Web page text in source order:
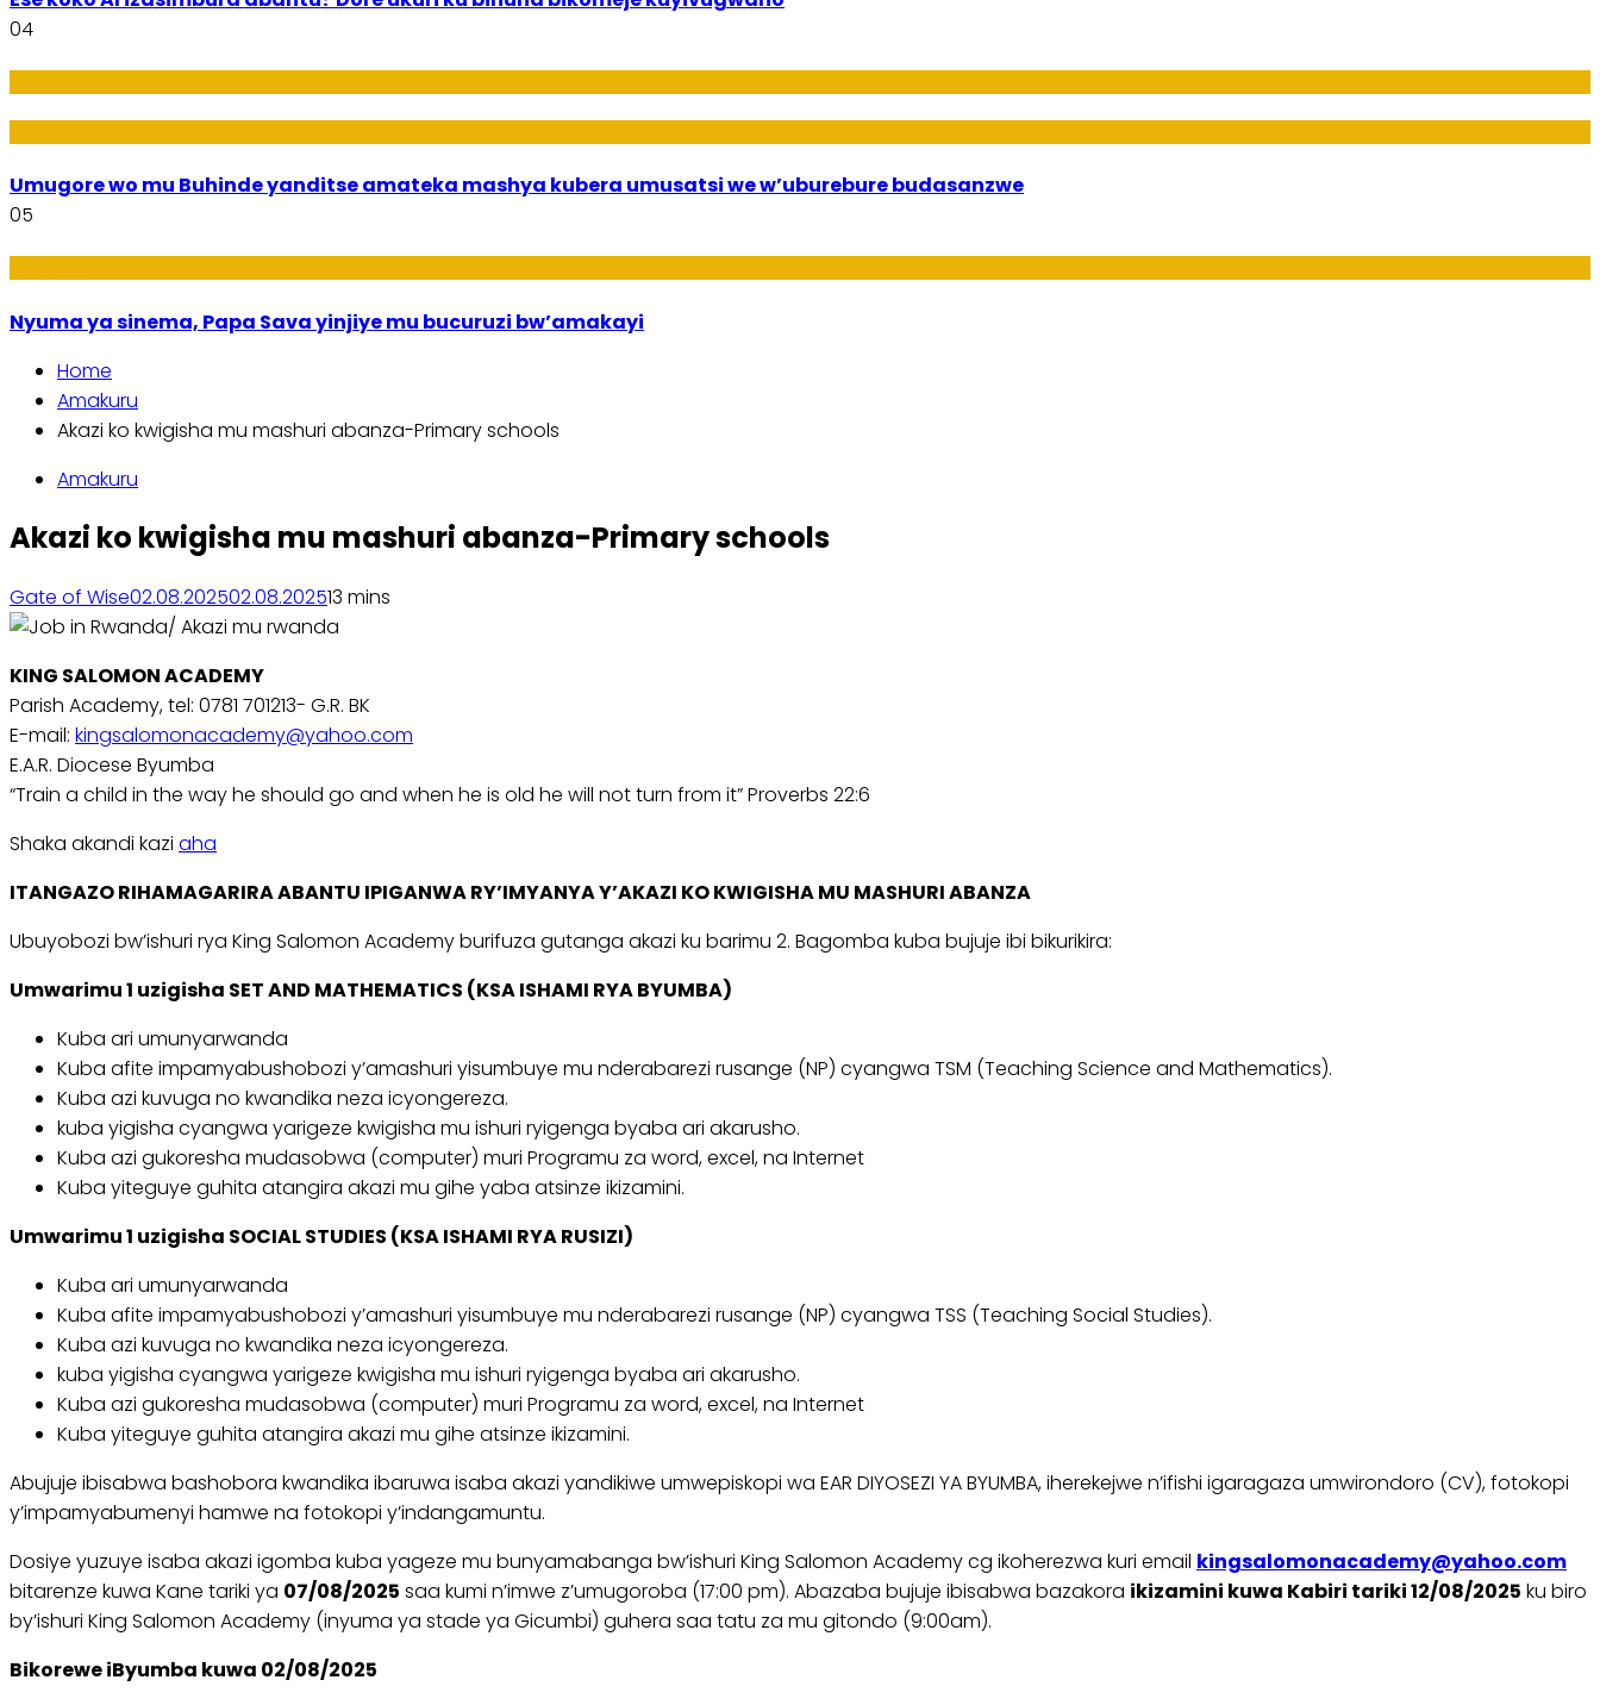
04
Umugore wo mu Buhinde yanditse amateka mashya kubera umusatsi we w’uburebure budasanzwe
05
Nyuma ya sinema, Papa Sava yinjiye mu bucuruzi bw’amakayi
Home
Amakuru
Akazi ko kwigisha mu mashuri abanza-Primary schools
Amakuru
Akazi ko kwigisha mu mashuri abanza-Primary schools
Gate of Wise02.08.202502.08.202513 mins
KING SALOMON ACADEMY
Parish Academy, tel: 0781 701213- G.R. BK
E-mail: kingsalomonacademy@yahoo.com
E.A.R. Diocese Byumba
“Train a child in the way he should go and when he is old he will not turn from it” Proverbs 22:6
Shaka akandi kazi aha
ITANGAZO RIHAMAGARIRA ABANTU IPIGANWA RY’IMYANYA Y’AKAZI KO KWIGISHA MU MASHURI ABANZA
Ubuyobozi bw’ishuri rya King Salomon Academy burifuza gutanga akazi ku barimu 2. Bagomba kuba bujuje ibi bikurikira:
Umwarimu 1 uzigisha SET AND MATHEMATICS (KSA ISHAMI RYA BYUMBA)
Kuba ari umunyarwanda
Kuba afite impamyabushobozi y’amashuri yisumbuye mu nderabarezi rusange (NP) cyangwa TSM (Teaching Science and Mathematics).
Kuba azi kuvuga no kwandika neza icyongereza.
kuba yigisha cyangwa yarigeze kwigisha mu ishuri ryigenga byaba ari akarusho.
Kuba azi gukoresha mudasobwa (computer) muri Programu za word, excel, na Internet
Kuba yiteguye guhita atangira akazi mu gihe yaba atsinze ikizamini.
Umwarimu 1 uzigisha SOCIAL STUDIES (KSA ISHAMI RYA RUSIZI)
Kuba ari umunyarwanda
Kuba afite impamyabushobozi y’amashuri yisumbuye mu nderabarezi rusange (NP) cyangwa TSS (Teaching Social Studies).
Kuba azi kuvuga no kwandika neza icyongereza.
kuba yigisha cyangwa yarigeze kwigisha mu ishuri ryigenga byaba ari akarusho.
Kuba azi gukoresha mudasobwa (computer) muri Programu za word, excel, na Internet
Kuba yiteguye guhita atangira akazi mu gihe atsinze ikizamini.
Abujuje ibisabwa bashobora kwandika ibaruwa isaba akazi yandikiwe umwepiskopi wa EAR DIYOSEZI YA BYUMBA, iherekejwe n’ifishi igaragaza umwirondoro (CV), fotokopi
y’impamyabumenyi hamwe na fotokopi y’indangamuntu.
Dosiye yuzuye isaba akazi igomba kuba yageze mu bunyamabanga bw’ishuri King Salomon Academy cg ikoherezwa kuri email kingsalomonacademy@yahoo.com
bitarenze kuwa Kane tariki ya 07/08/2025 saa kumi n’imwe z’umugoroba (17:00 pm). Abazaba bujuje ibisabwa bazakora ikizamini kuwa Kabiri tariki 12/08/2025 ku biro
by’ishuri King Salomon Academy (inyuma ya stade ya Gicumbi) guhera saa tatu za mu gitondo (9:00am).
Bikorewe iByumba kuwa 02/08/2025